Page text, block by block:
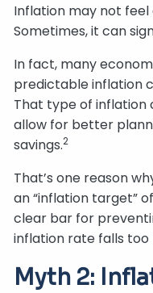
Inflation may not
Sometimes, it can
In fact, many
predictable inflation
That type of inflation
allow for better
savings.2
That’s one reason
an “inflation target”
clear bar for
inflation rate falls too
Myth 2: